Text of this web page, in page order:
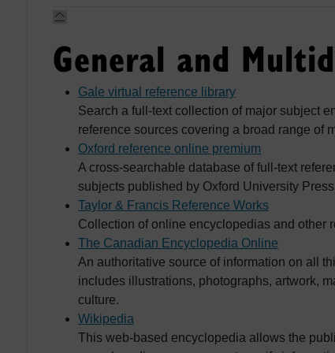
General and
Gale virtual reference library
Search a full-text collection of major subject
reference sources covering a broad range of
Oxford reference online premium
A cross-searchable database of full-text
subjects published by Oxford University
Taylor & Francis Reference Works
Collection of online encyclopedias and other
The Canadian Encyclopedia Online
An authoritative source of information on all
includes illustrations, photographs, artwork,
culture.
Wikipedia
This web-based encyclopedia allows the